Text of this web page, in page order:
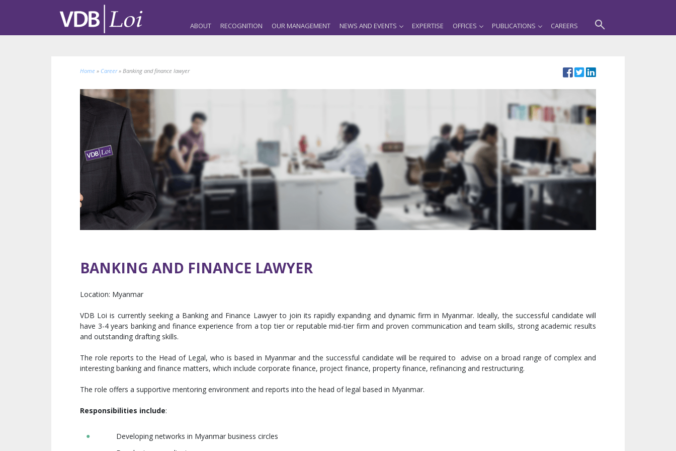
ABOUT RECOGNITION OUR MANAGEMENT NEWS AND EVENTS EXPERTISE OFFICES PUBLICATIONS CAREERS
Home » Career» Banking and finance lawyer
BANKING AND FINANCE LAWYER
Location: Myanmar
VDB Loi is currently seeking a Banking and Finance Lawyer to join its rapidly expanding and dynamic firm in Myanmar. Ideally, the successful candidate will
have 3-4 years banking and finance experience from a top tier or reputable mid-tier firm and proven communication and team skills, strong academic results
and outstanding drafting skills.
The role reports to the Head of Legal, who is based in Myanmar and the successful candidate will be required to advise on a broad range of complex and
interesting banking and finance matters, which include corporate finance, project finance, property finance, refinancing and restructuring.
The role offers a supportive mentoring environment and reports into the head of legal based in Myanmar.
Responsibilities include:
Developing networks in Myanmar business circles